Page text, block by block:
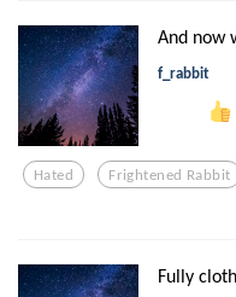
And now
f_rabbit
Hated Frightened Rabbit
Fully